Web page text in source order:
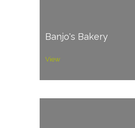
Banjo's Bakery
View